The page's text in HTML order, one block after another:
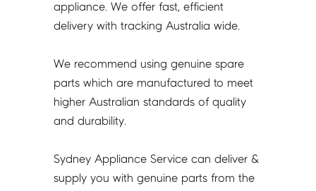
appliance. We offer fast, efficient
delivery with tracking Australia wide.
We recommend using genuine spare
parts which are manufactured to meet
higher Australian standards of quality
and durability.
Sydney Appliance Service can deliver &
supply you with genuine parts from the